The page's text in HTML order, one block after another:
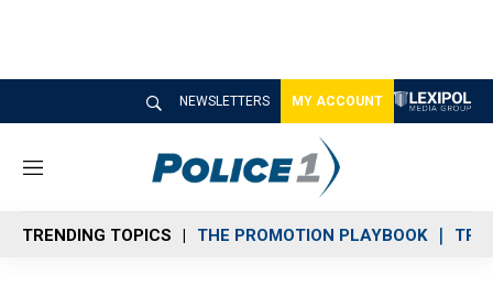
NEWSLETTERS MY ACCOUNT
M
n
u
TRENDING TOPICS THE PROMOTION PLAYBOOK